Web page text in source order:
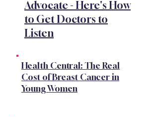
Advocate - Here's How
to Get Doctors to
Listen
Health Central: The Real
Cost of Breast Cancer in
Young Women